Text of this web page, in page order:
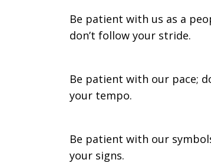
Be patient with us as a
don’t follow your stride.
Be patient with our pace;
your tempo.
Be patient with our
your signs.